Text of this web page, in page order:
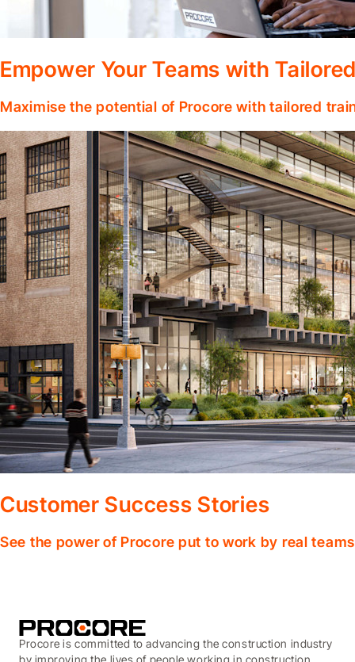
Empower Your Teams with
Maximise the potential of Procore with tailored
Customer Success Stories
See the power of Procore put to work by real
Procore is committed to advancing the construction industry
by improving the lives of people working in construction,